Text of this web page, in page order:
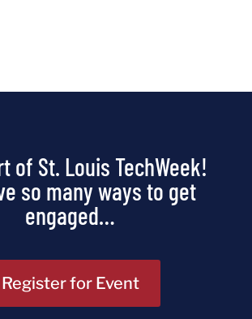
of St. Louis TechWeek!
so many ways to get
engaged…
Register for Event